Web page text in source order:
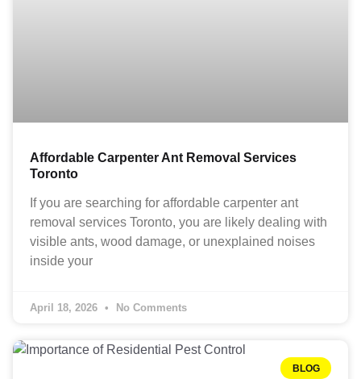
Affordable Carpenter Ant Removal Services
Toronto
If you are searching for affordable carpenter ant
removal services Toronto, you are likely dealing with
visible ants, wood damage, or unexplained noises
inside your
April 18, 2026 No Comments
BLOG